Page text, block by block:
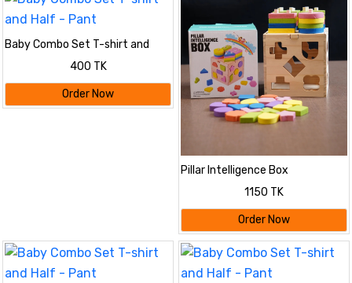
Baby Combo Set T-shirt and
400 TK
Order Now
Pillar Intelligence Box
1150 TK
Order Now